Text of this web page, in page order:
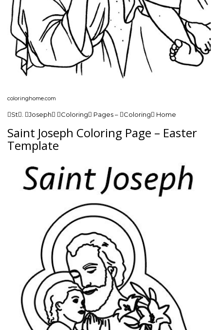
coloringhome.com
St. Joseph Coloring Pages – Coloring Home
Saint Joseph Coloring Page – Easter
Template